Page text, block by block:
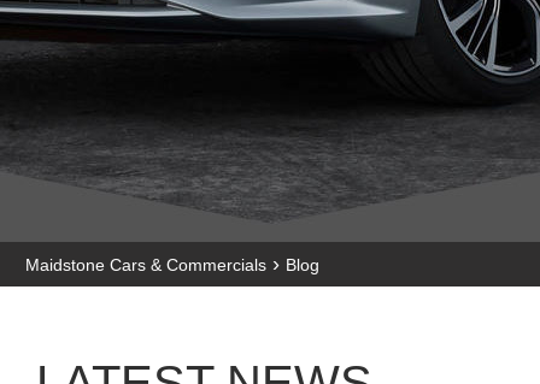
Maidstone Cars & Commercials › Blog